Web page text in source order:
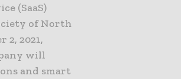
(SaaS)
of North
2, 2021,
will
and smart